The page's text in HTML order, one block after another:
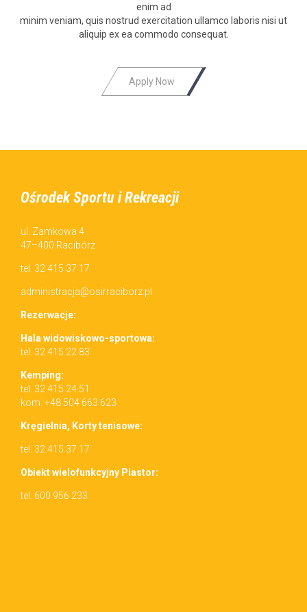
enim ad
min­im veni­am, quis nos­trud exerci­ta­tion ullam­co laboris nisi ut
aliquip ex ea com­mo­do consequat.
Аpply Now
Ośrodek Sportu i Rekreacji
ul. Zamkowa 4
47–400 Racibórz
tel. 32 415 37 17
administracja@osirraciborz.pl
Rez­erwac­je:
Hala wid­owiskowo-sportowa:
tel. 32 415 22 83
Kemp­ing:
tel. 32 415 24 51
kom. +48 504 663 623
Kręgiel­nia, Korty tenisowe:
tel. 32 415 37 17
Obiekt wielo­funkcyjny Piastor:
tel. 600 956 233